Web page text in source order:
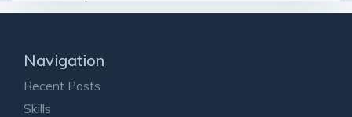
Navigation
Recent Posts
Skills